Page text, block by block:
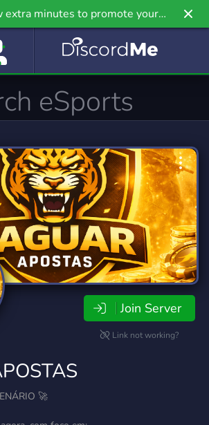
extra minutes to promote your
further on Griv.io, our newest
Join Server
Link not working?
🚀